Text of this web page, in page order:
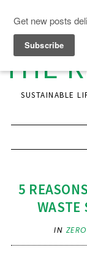
THE
SUSTAINABLE
5
WASTE
IN